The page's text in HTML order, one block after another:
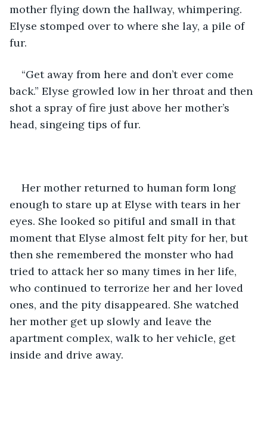
mother flying down the hallway, whimpering.
Elyse stomped over to where she lay, a pile of
fur.
“Get away from here and don’t ever come
back.” Elyse growled low in her throat and then
shot a spray of fire just above her mother’s
head, singeing tips of fur.
Her mother returned to human form long
enough to stare up at Elyse with tears in her
eyes. She looked so pitiful and small in that
moment that Elyse almost felt pity for her, but
then she remembered the monster who had
tried to attack her so many times in her life,
who continued to terrorize her and her loved
ones, and the pity disappeared. She watched
her mother get up slowly and leave the
apartment complex, walk to her vehicle, get
inside and drive away.